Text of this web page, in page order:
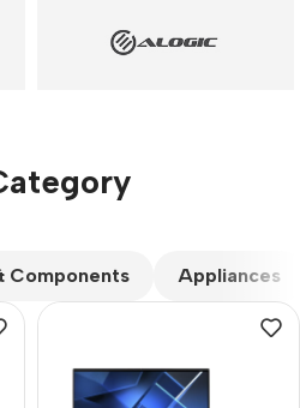
Components Appliances